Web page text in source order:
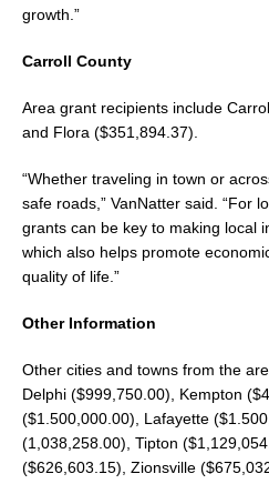
growth.”
Carroll County
Area grant recipients include
and Flora ($351,894.37).
“Whether traveling in town or
safe roads,” VanNatter said. “For
grants can be key to making local
which also helps promote
quality of life.”
Other Information
Other cities and towns from the
Delphi ($999,750.00), Kempton
($1.500,000.00), Lafayette
(1,038,258.00), Tipton
($626,603.15), Zionsville